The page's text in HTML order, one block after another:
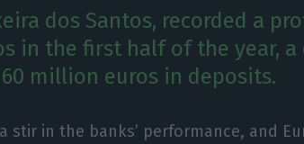
dos Santos, recorded a
in the first half of the year, a
million euros in deposits.
stir in the banks’ performance, and